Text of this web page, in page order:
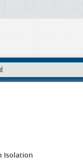
Isolation